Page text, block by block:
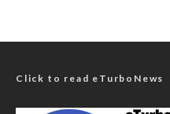
Click to read eTurboNews